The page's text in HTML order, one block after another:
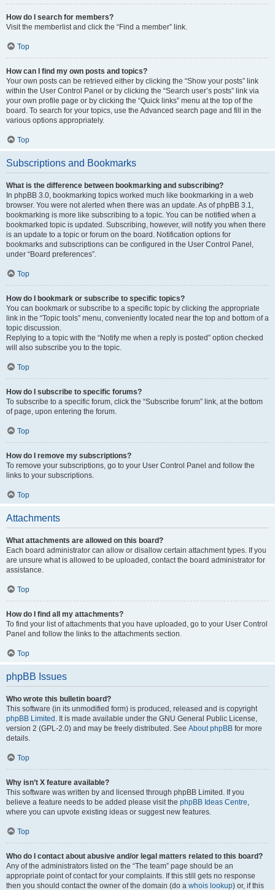
How do I search for members?
Visit the memberlist and click the “Find a member” link.
Top
How can I find my own posts and topics?
Your own posts can be retrieved either by clicking the “Show your posts” link
within the User Control Panel or by clicking the “Search user’s posts” link via
your own profile page or by clicking the “Quick links” menu at the top of the
board. To search for your topics, use the Advanced search page and fill in the
various options appropriately.
Top
Subscriptions and Bookmarks
What is the difference between bookmarking and subscribing?
In phpBB 3.0, bookmarking topics worked much like bookmarking in a web
browser. You were not alerted when there was an update. As of phpBB 3.1,
bookmarking is more like subscribing to a topic. You can be notified when a
bookmarked topic is updated. Subscribing, however, will notify you when there
is an update to a topic or forum on the board. Notification options for
bookmarks and subscriptions can be configured in the User Control Panel,
under “Board preferences”.
Top
How do I bookmark or subscribe to specific topics?
You can bookmark or subscribe to a specific topic by clicking the appropriate
link in the “Topic tools” menu, conveniently located near the top and bottom of a
topic discussion.
Replying to a topic with the “Notify me when a reply is posted” option checked
will also subscribe you to the topic.
Top
How do I subscribe to specific forums?
To subscribe to a specific forum, click the “Subscribe forum” link, at the bottom
of page, upon entering the forum.
Top
How do I remove my subscriptions?
To remove your subscriptions, go to your User Control Panel and follow the
links to your subscriptions.
Top
Attachments
What attachments are allowed on this board?
Each board administrator can allow or disallow certain attachment types. If you
are unsure what is allowed to be uploaded, contact the board administrator for
assistance.
Top
How do I find all my attachments?
To find your list of attachments that you have uploaded, go to your User Control
Panel and follow the links to the attachments section.
Top
phpBB Issues
Who wrote this bulletin board?
This software (in its unmodified form) is produced, released and is copyright
phpBB Limited . It is made available under the GNU General Public License,
version 2 (GPL-2.0) and may be freely distributed. See About phpBB for more
details.
Top
Why isn’t X feature available?
This software was written by and licensed through phpBB Limited. If you
believe a feature needs to be added please visit the phpBB Ideas Centre,
where you can upvote existing ideas or suggest new features.
Top
Who do I contact about abusive and/or legal matters related to this board?
Any of the administrators listed on the “The team” page should be an
appropriate point of contact for your complaints. If this still gets no response
then you should contact the owner of the domain (do a whois lookup) or, if this